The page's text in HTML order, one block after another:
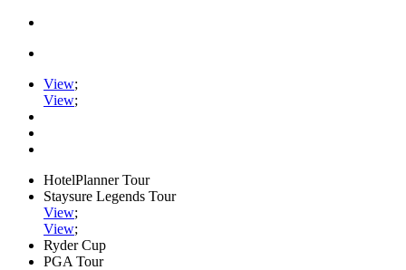
View;
View;
HotelPlanner Tour
Staysure Legends Tour
View;
View;
Ryder Cup
PGA Tour